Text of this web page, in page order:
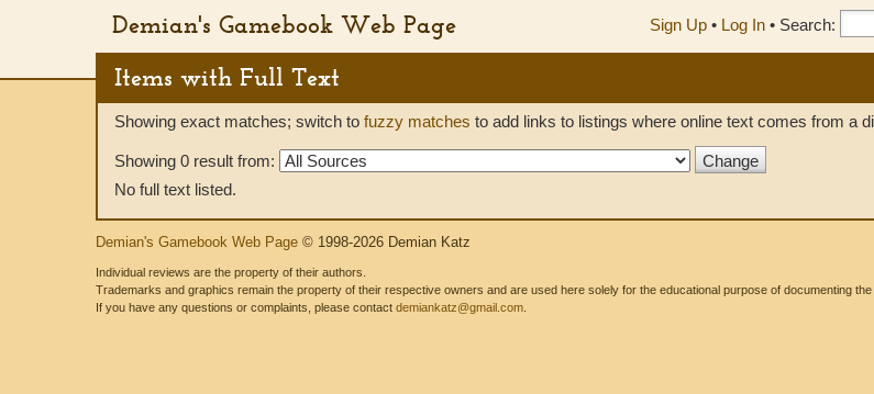
Demian's Gamebook Web Page Sign Up • Log In • Search:
Items with Full Text
Showing exact matches; switch to fuzzy matches to add links to listings where online text comes from a
Showing 0 result from:
No full text listed.
Demian's Gamebook Web Page © 1998-2026 Demian Katz
Individual reviews are the property of their authors.
Trademarks and graphics remain the property of their respective owners and are used here solely for the educational purpose of documenting
If you have any questions or complaints, please contact demiankatz@gmail.com